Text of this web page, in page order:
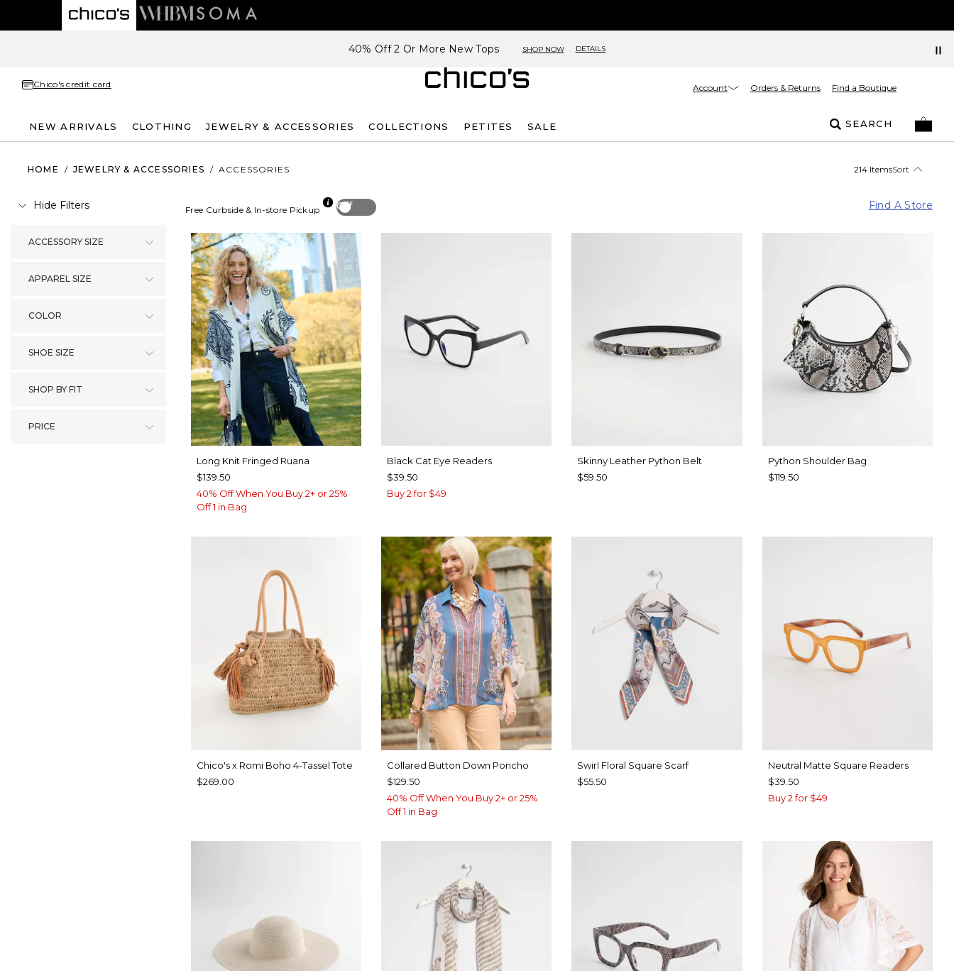
40% Off 2 Or More New Tops SHOP NOW DETAILS
Chico's credit card Account Orders & Returns Find a Boutique
NEW ARRIVALS CLOTHING JEWELRY & ACCESSORIES COLLECTIONS PETITES SALE SEARCH
HOME / JEWELRY & ACCESSORIES / ACCESSORIES 214 ItemsSort
Hide Filters
ACCESSORY SIZE
APPAREL SIZE
COLOR
SHOE SIZE
SHOP BY FIT
PRICE
Off
Free Curbside & In-store Pickup Find A Store
Long Knit Fringed Ruana
$139.50
40% Off When You Buy 2+ or 25%
Off 1 in Bag
Black Cat Eye Readers
$39.50
Buy 2 for $49
Skinny Leather Python Belt
$59.50
Python Shoulder Bag
$119.50
Chico's x Romi Boho 4-Tassel Tote
$269.00
Collared Button Down Poncho
$129.50
40% Off When You Buy 2+ or 25%
Off 1 in Bag
Swirl Floral Square Scarf
$55.50
Neutral Matte Square Readers
$39.50
Buy 2 for $49